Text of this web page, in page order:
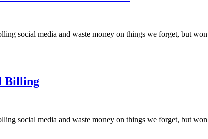
social media and waste money on things we forget, but
Billing
social media and waste money on things we forget, but